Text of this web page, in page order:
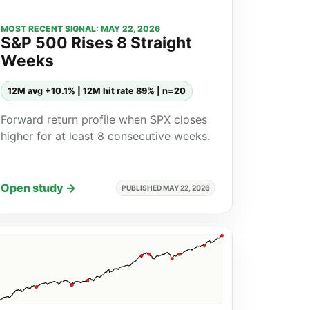
MOST RECENT SIGNAL: MAY 22, 2026
S&P 500 Rises 8 Straight
Weeks
12M avg +10.1% | 12M hit rate 89% | n=20
Forward return profile when SPX closes
higher for at least 8 consecutive weeks.
Open study → PUBLISHED MAY 22, 2026